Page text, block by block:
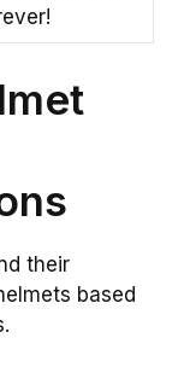
their
based